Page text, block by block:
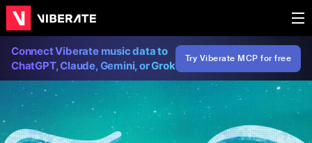
Connect Viberate music data to
ChatGPT, Claude, Gemini, or Grok
Try Viberate MCP for free